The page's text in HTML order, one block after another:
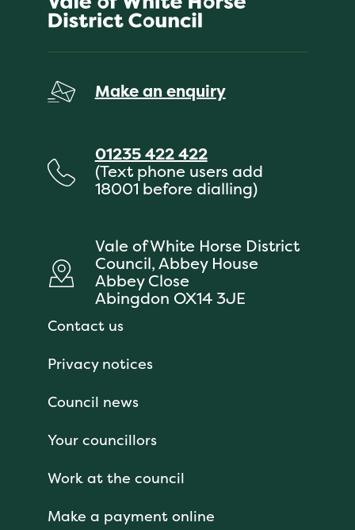
Make an enquiry
01235 422 422
(Text phone users add
18001 before dialling)
Vale of White Horse District
Council, Abbey House
Abbey Close
Abingdon OX14 3JE
Contact us
Privacy notices
Council news
Your councillors
Work at the council
Make a payment online